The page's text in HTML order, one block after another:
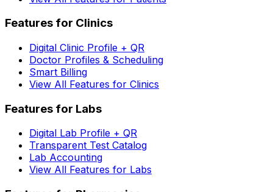
Features for Clinics
Digital Clinic Profile + QR
Doctor Profiles & Scheduling
Smart Billing
View All Features for Clinics
Features for Labs
Digital Lab Profile + QR
Transparent Test Catalog
Lab Accounting
View All Features for Labs